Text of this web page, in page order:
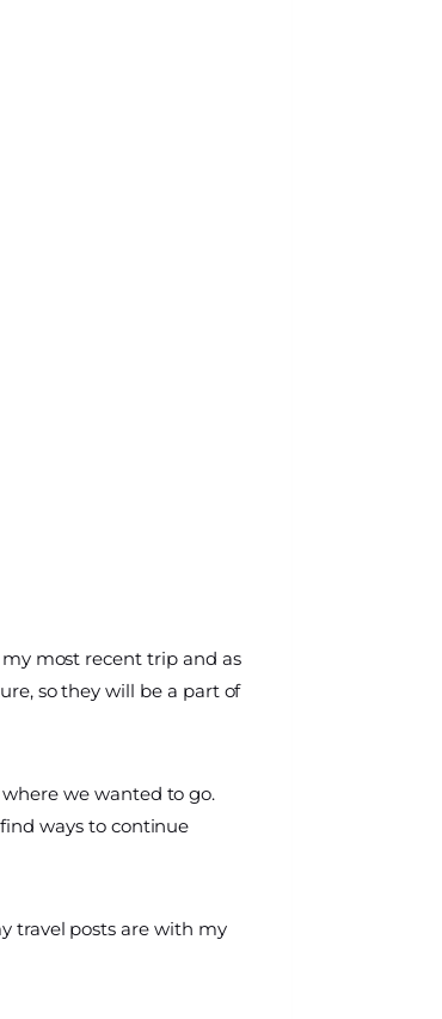
most recent trip and as
so they will be a part of
we wanted to go.
ways to continue
travel posts are with my